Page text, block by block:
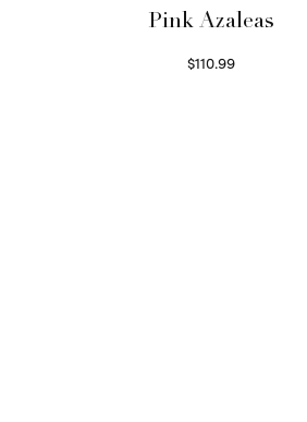
Pink Azaleas
$110.99